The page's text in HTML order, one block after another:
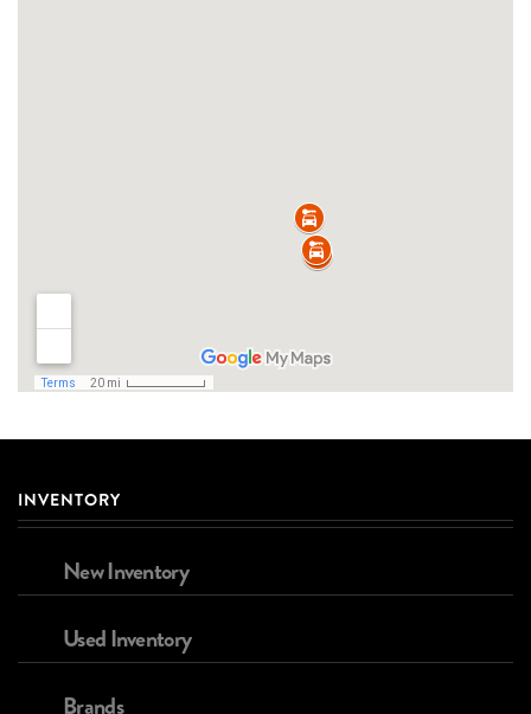
INVENTORY
New Inventory
Used Inventory
Brands